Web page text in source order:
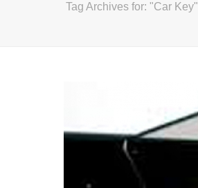
Tag Archives for: "Car Key"